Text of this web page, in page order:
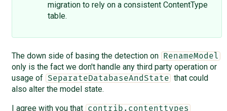
migration to rely on a consistent ContentType
table.
The down side of basing the detection on RenameModel
only is the fact we don't handle any third party operation or
usage of
SeparateDatabaseAndState
that could
also alter the model state.
I agree with you that
contrib.contenttypes